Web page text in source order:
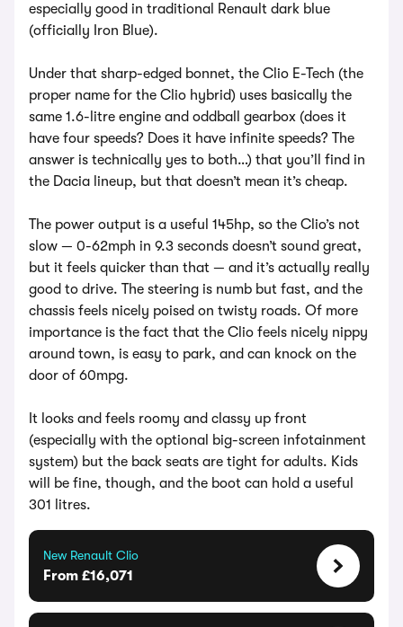
especially good in traditional Renault dark blue
(officially Iron Blue).
Under that sharp-edged bonnet, the Clio E-Tech (the
proper name for the Clio hybrid) uses basically the
same 1.6-litre engine and oddball gearbox (does it
have four speeds? Does it have infinite speeds? The
answer is technically yes to both…) that you’ll find in
the Dacia lineup, but that doesn’t mean it’s cheap.
The power output is a useful 145hp, so the Clio’s not
slow — 0-62mph in 9.3 seconds doesn’t sound great,
but it feels quicker than that — and it’s actually really
good to drive. The steering is numb but fast, and the
chassis feels nicely poised on twisty roads. Of more
importance is the fact that the Clio feels nicely nippy
around town, is easy to park, and can knock on the
door of 60mpg.
It looks and feels roomy and classy up front
(especially with the optional big-screen infotainment
system) but the back seats are tight for adults. Kids
will be fine, though, and the boot can hold a useful
301 litres.
New Renault Clio
From £16,071